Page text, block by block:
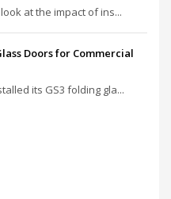
at the impact of ins...
Doors for Commercial
its GS3 folding gla...